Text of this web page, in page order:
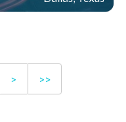
> >>